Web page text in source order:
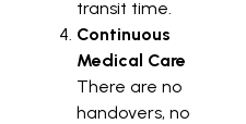
transit time.
Continuous
Medical Care
There are no
handovers, no